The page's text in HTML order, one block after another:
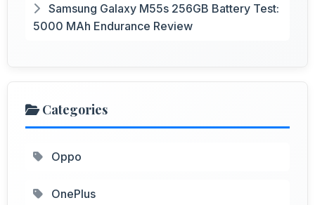
Samsung Galaxy M55s 256GB Battery Test:
5000 MAh Endurance Review
Categories
Oppo
OnePlus